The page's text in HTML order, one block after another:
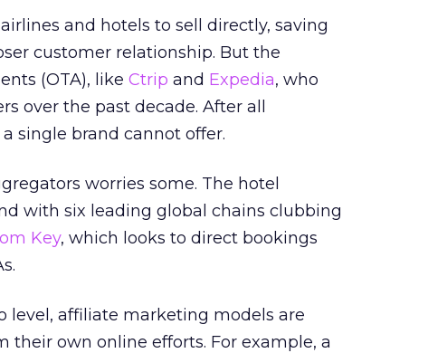
and hotels to sell directly, saving
customer relationship. But the
(OTA), like Ctrip and Expedia, who
over the past decade. After all
single brand cannot offer.
worries some. The hotel
with six leading global chains clubbing
Key, which looks to direct bookings
level, affiliate marketing models are
own online efforts. For example, a